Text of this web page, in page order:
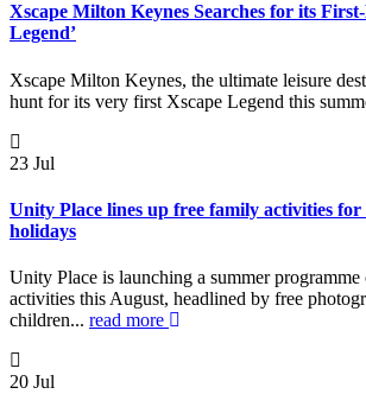
Xscape Milton Keynes Searches for its
Legend’
Xscape Milton Keynes, the ultimate leisure
hunt for its very first Xscape Legend this
23 Jul
Unity Place lines up free family activities for
holidays
Unity Place is launching a summer
activities this August, headlined by free
children... read more
20 Jul